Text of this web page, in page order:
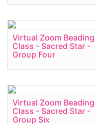
Virtual Zoom Beading
Class - Sacred Star -
Group Four
Virtual Zoom Beading
Class - Sacred Star -
Group Six